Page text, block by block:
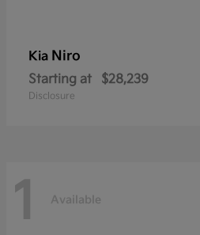
Kia Niro
Starting at $28,239
Disclosure
1 Available